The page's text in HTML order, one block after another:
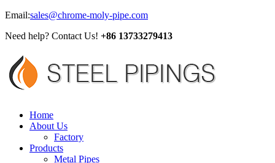
Email:sales@chrome-moly-pipe.com
Need help? Contact Us! +86 13733279413
Home
About Us
Factory
Products
Metal Pipes